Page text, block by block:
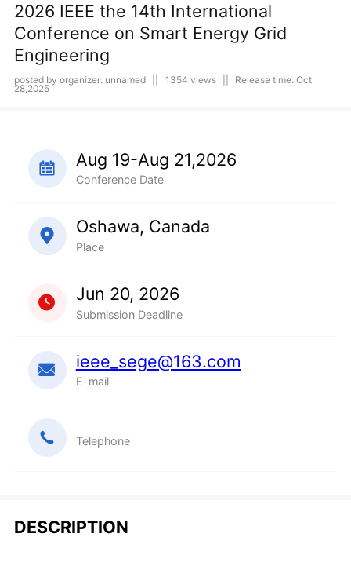
2026 IEEE the 14th International
Conference on Smart Energy Grid
Engineering
posted by organizer: unnamed 1354 views Release time: Oct
28,2025
Aug 19-Aug 21,2026
Conference Date
Oshawa, Canada
Place
Jun 20, 2026
Submission Deadline
ieee_sege@163.com
E-mail
Telephone
DESCRIPTION